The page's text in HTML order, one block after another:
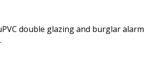
double glazing and burglar alarm